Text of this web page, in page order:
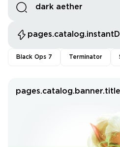
Black Ops 7 Terminator